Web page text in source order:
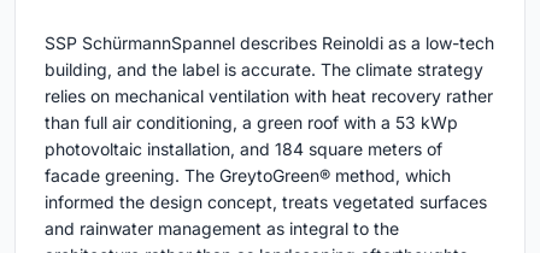
SSP SchürmannSpannel describes Reinoldi as a low-tech
building, and the label is accurate. The climate strategy
relies on mechanical ventilation with heat recovery rather
than full air conditioning, a green roof with a 53 kWp
photovoltaic installation, and 184 square meters of
facade greening. The GreytoGreen® method, which
informed the design concept, treats vegetated surfaces
and rainwater management as integral to the